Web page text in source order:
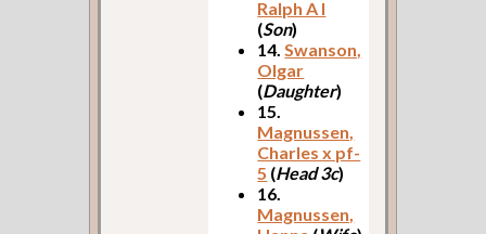
Ralph A I
(Son)
14.Swanson,
Olgar
(Daughter)
15.
Magnussen,
Charles x pf-
5 (Head 3c)
16.
Magnussen,